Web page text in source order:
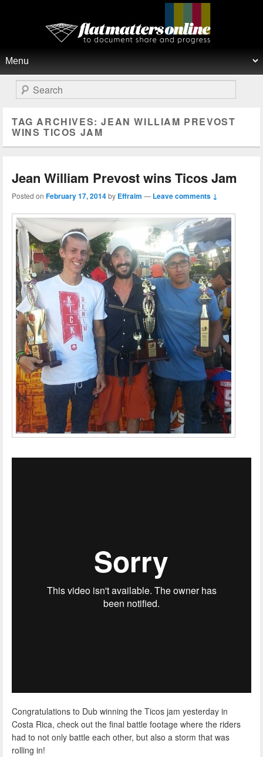
Flat Matters Online
Search
TAG ARCHIVES:JEAN WILLIAM PREVOST
WINS TICOS JAM
Jean William Prevost wins Ticos Jam
Posted on February 17, 2014by Effraim — Leave comments ↓
Congratulations to Dub winning the Ticos jam yesterday in
Costa Rica, check out the final battle footage where the riders
had to not only battle each other, but also a storm that was
rolling in!